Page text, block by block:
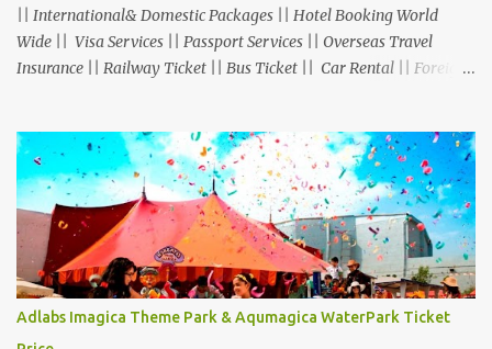
|| International& Domestic Packages || Hotel Booking World
Wide || Visa Services || Passport Services || Overseas Travel
Insurance || Railway Ticket || Bus Ticket || Car Rental || Foreign
R.C.Technical Road, Ghatlodia, Ahmedabad - 380061. Contact No.:
8000999660, 9427703236 E-mail : travel@aksharonline.com
Adlabs Imagica Theme Park & Aqumagica WaterPark Ticket